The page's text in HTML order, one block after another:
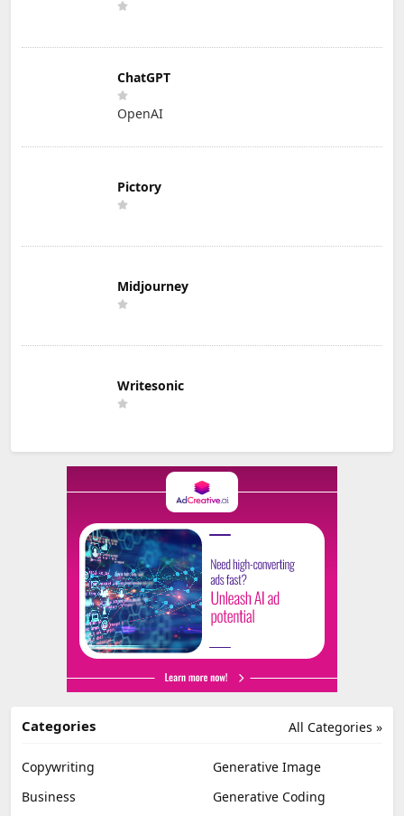
ChatGPT
OpenAI
Pictory
Midjourney
Writesonic
All Categories »
Categories
Copywriting
Generative Image
Business
Generative Coding